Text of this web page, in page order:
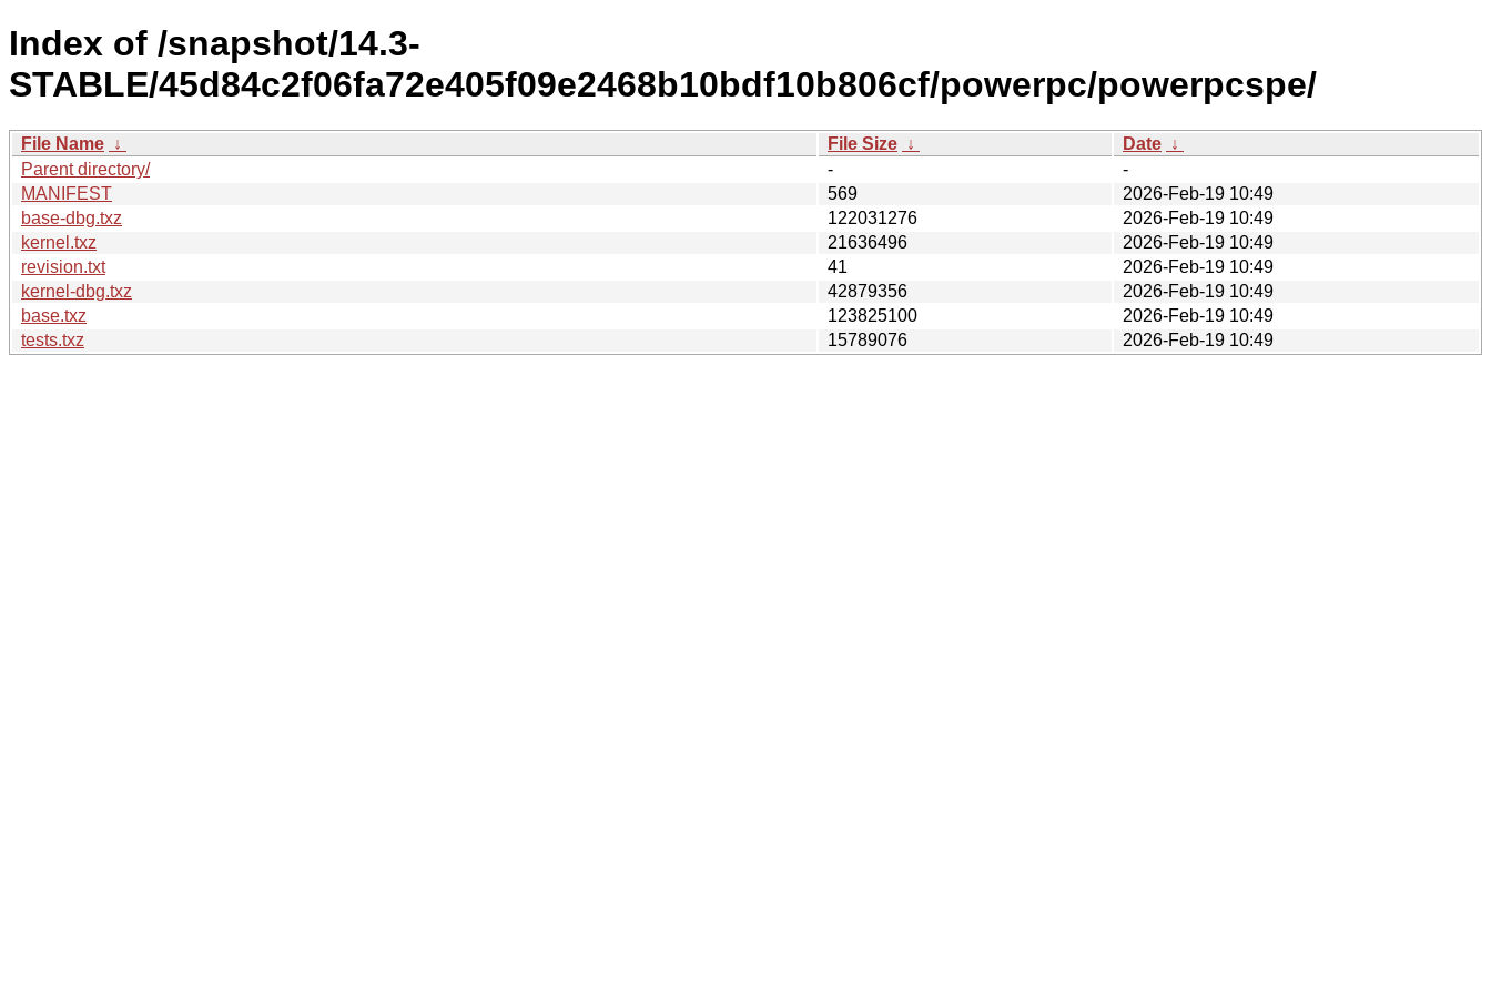
Index of /snapshot/14.3-
STABLE/45d84c2f06fa72e405f09e2468b10bdf10b806cf/powerpc/powerpcspe/
File Name ↓ File Size ↓ Date ↓
Parent directory/
-
-
MANIFEST
569
2026-Feb-19 10:49
base-dbg.txz
122031276
2026-Feb-19 10:49
kernel.txz
21636496
2026-Feb-19 10:49
revision.txt
41
2026-Feb-19 10:49
kernel-dbg.txz
42879356
2026-Feb-19 10:49
base.txz
123825100
2026-Feb-19 10:49
tests.txz
15789076 2026-Feb-19 10:49